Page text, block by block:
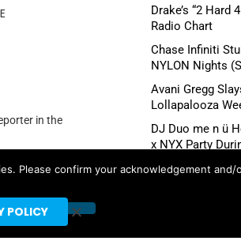
in the
New Yorker
Minaj.
Drake’s “2 Hard
Radio Chart
Chase Infiniti
NYLON Nights
Avani Gregg
Lollapalooza
DJ Duo me n ü
x NYX Party
Dance Radio
Please confirm your acknowledgement
POLICY